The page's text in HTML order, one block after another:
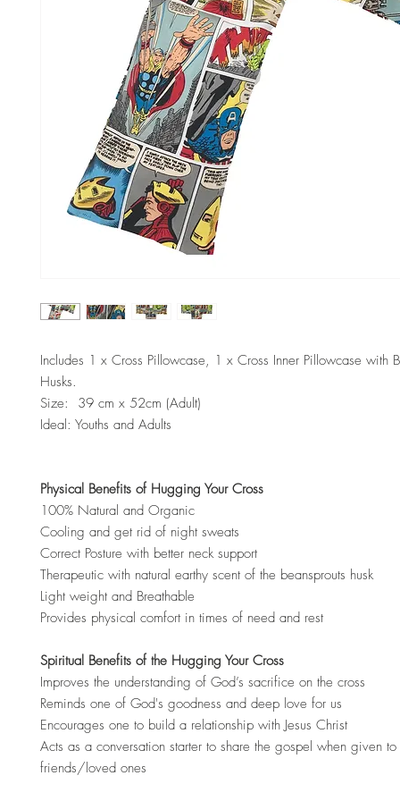
Includes 1 x Cross Pillowcase, 1 x Cross Inner Pillowcase with
Husks.
Size: 39 cm x 52cm (Adult)
Ideal: Youths and Adults
Physical Benefits of Hugging Your Cross
100% Natural and Organic
Cooling and get rid of night sweats
Correct Posture with better neck support
Therapeutic with natural earthy scent of the beansprouts husk
Light weight and Breathable
Provides physical comfort in times of need and rest
Spiritual Benefits of the Hugging Your Cross
Improves the understanding of God’s sacrifice on the cross
Reminds one of God's goodness and deep love for us
Encourages one to build a relationship with Jesus Christ
Acts as a conversation starter to share the gospel when given to
friends/loved ones